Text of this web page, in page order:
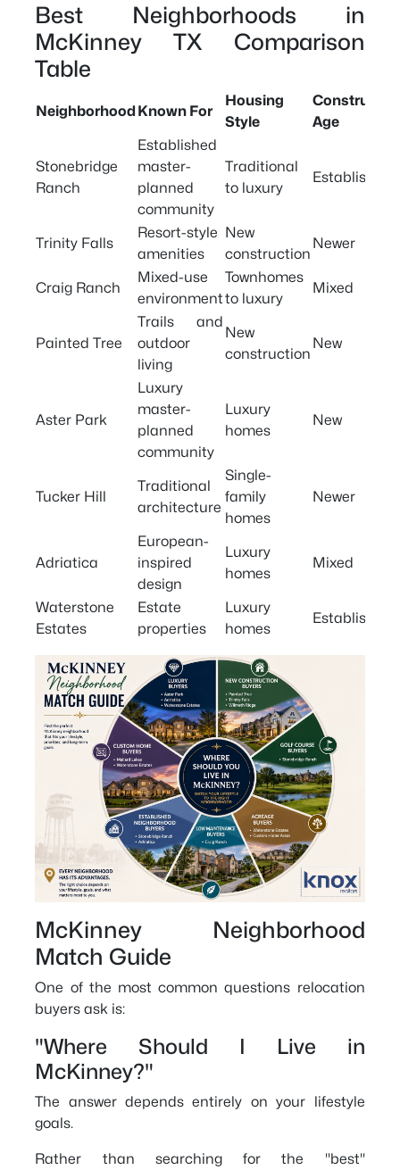
Best Neighborhoods in
McKinney TX Comparison
Table
NeighborhoodKnown For
Housing
Style
Age
Stonebridge
Ranch
Established
master-
planned
community
Traditional
to luxury
Established
Trinity Falls
Resort-style
amenities
New
construction
Newer
Craig Ranch
Mixed-use
environment
Townhomes
to luxury
Mixed
Painted Tree
Trails and
outdoor
living
New
construction
New
Aster Park
Luxury
master-
planned
community
Luxury
homes
New
Tucker Hill
Traditional
architecture
Single-
family
homes
Newer
Adriatica
European-
inspired
design
Luxury
homes
Mixed
Waterstone
Estates
Estate
properties
Luxury
homes
Established
McKinney Neighborhood
Match Guide
One of the most common questions relocation
buyers ask is:
"Where Should I Live in
McKinney?"
The answer depends entirely on your lifestyle
goals.
Rather than searching for the "best"